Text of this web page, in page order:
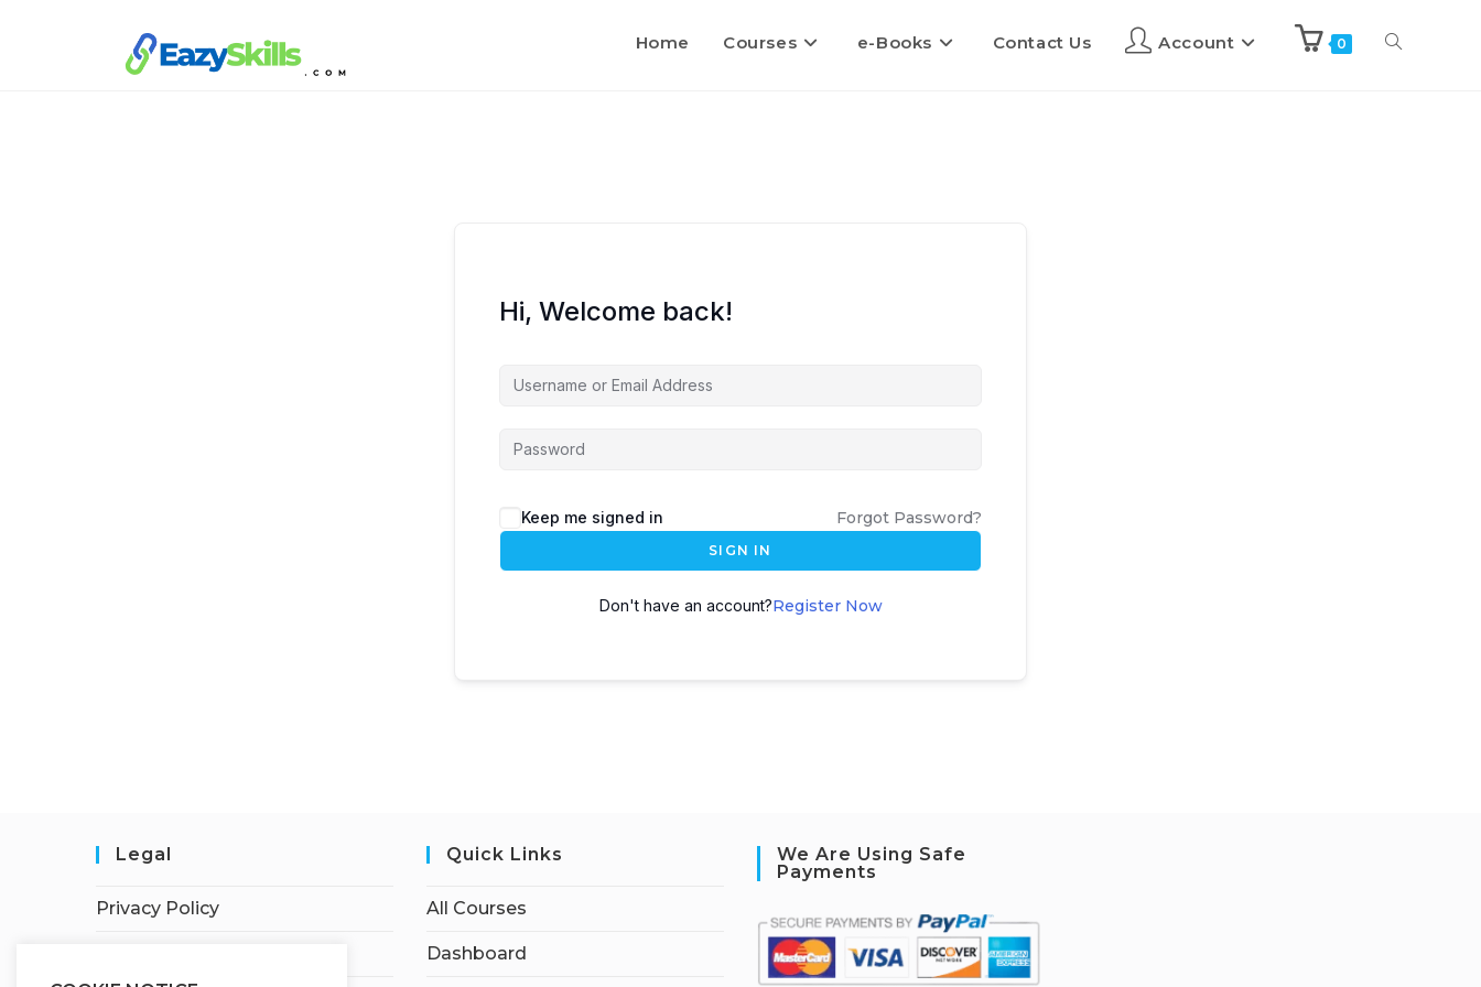
Home Courses e-Books Contact Us Account 0
Hi, Welcome back!
Keep me signed in Forgot Password?
SIGN IN
Don't have an account?Register Now
Legal
Privacy Policy
Quick Links
All Courses
Dashboard
We Are Using Safe
Payments